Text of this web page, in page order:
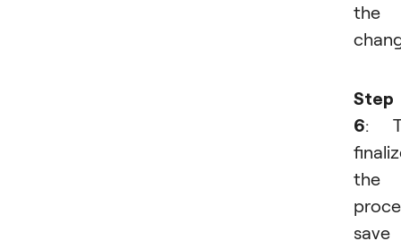
the
Step
6:
the
save